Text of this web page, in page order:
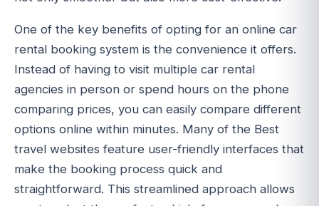
One of the key benefits of opting for an online car
rental booking system is the convenience it offers.
Instead of having to visit multiple car rental
agencies in person or spend hours on the phone
comparing prices, you can easily compare different
options online within minutes. Many of the Best
travel websites feature user-friendly interfaces that
make the booking process quick and
straightforward. This streamlined approach allows